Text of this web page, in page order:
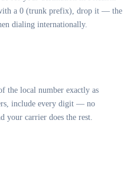
a 0 (trunk prefix), drop it — the
dialing internationally.
the local number exactly as
include every digit — no
your carrier does the rest.